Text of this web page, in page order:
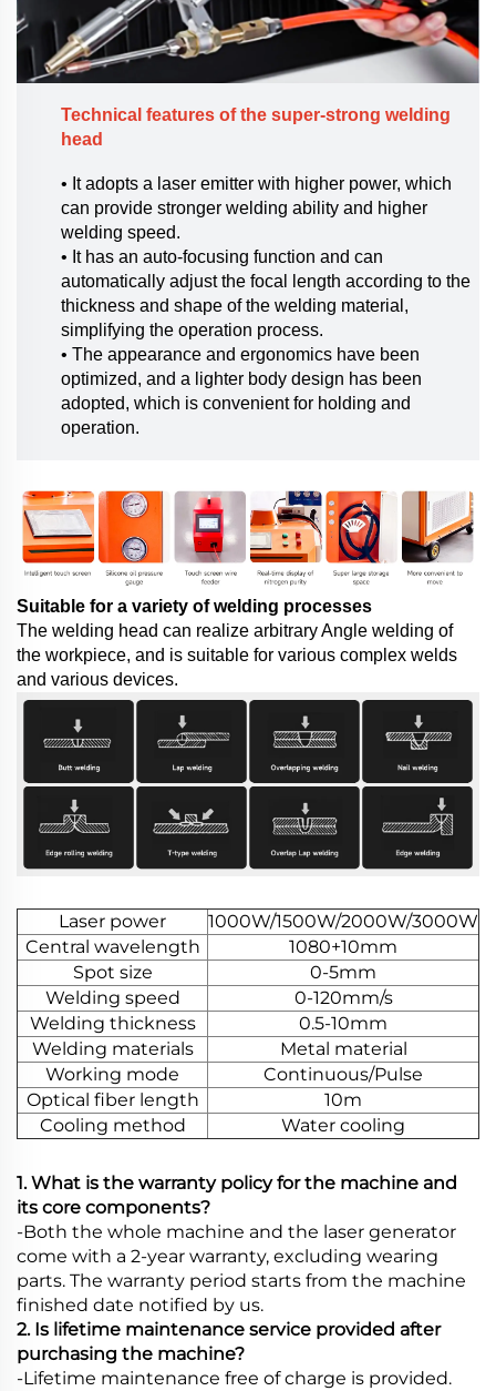
Technical features of the super-strong welding
head
• It adopts a laser emitter with higher power, which
can provide stronger welding ability and higher
welding speed.
• It has an auto-focusing function and can
automatically adjust the focal length according to the
thickness and shape of the welding material,
simplifying the operation process.
• The appearance and ergonomics have been
optimized, and a lighter body design has been
adopted, which is convenient for holding and
operation.
Suitable for a variety of welding processes
The welding head can realize arbitrary Angle welding of
the workpiece, and is suitable for various complex welds
and various devices.
Laser power
1000W/1500W/2000W/3000W
Central wavelength
1080+10mm
Spot size
0-5mm
Welding speed
0-120mm/s
Welding thickness
0.5-10mm
Welding materials
Metal material
Working mode
Continuous/Pulse
Optical fiber length
10m
Cooling method
Water cooling
1. What is the warranty policy for the machine and
its core components?
-Both the whole machine and the laser generator
come with a 2-year warranty, excluding wearing
parts. The warranty period starts from the machine
finished date notified by us.
2. Is lifetime maintenance service provided after
purchasing the machine?
-Lifetime maintenance free of charge is provided.